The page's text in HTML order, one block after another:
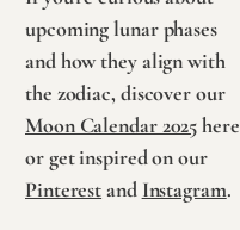
upcoming lunar phases
and how they align with
the zodiac, discover our
Moon Calendar 2025here
or get inspired on our
Pinterestand Instagram.